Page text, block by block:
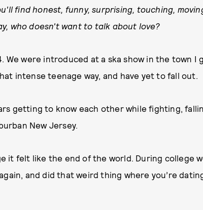
find honest, funny, surprising, touching,
who doesn't want to talk about love?
We were introduced at a ska show in the town I
intense teenage way, and have yet to fall out.
getting to know each other while fighting,
New Jersey.
it felt like the end of the world. During college
and did that weird thing where you’re